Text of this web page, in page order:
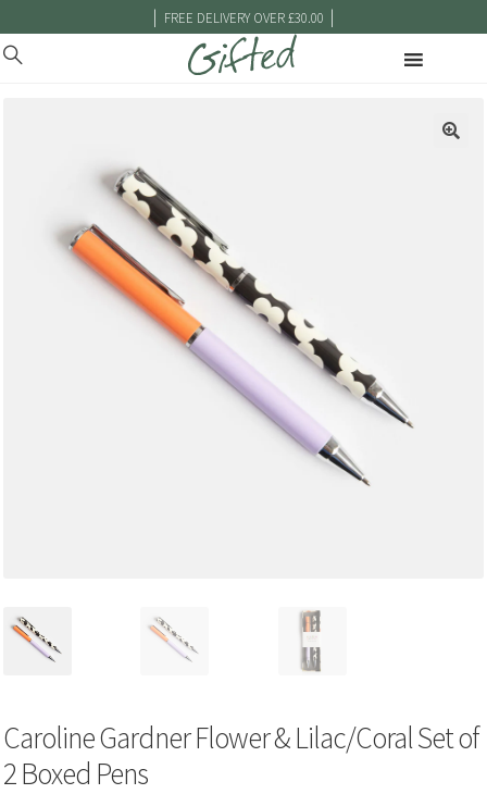
| FREE DELIVERY OVER £30.00 |
Caroline Gardner Flower & Lilac/Coral Set of
2 Boxed Pens